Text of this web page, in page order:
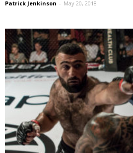
Patrick Jenkinson - May 20, 2018